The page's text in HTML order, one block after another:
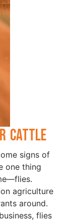
Cattle
signs of
one thing
agriculture
around.
flies